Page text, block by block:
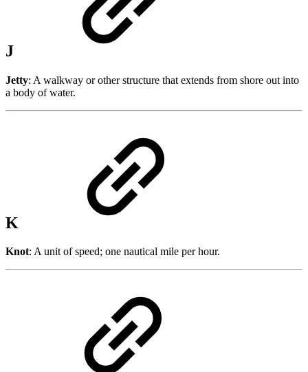
J
Jetty: A walkway or other structure that extends from shore out into
a body of water.
K
Knot: A unit of speed; one nautical mile per hour.